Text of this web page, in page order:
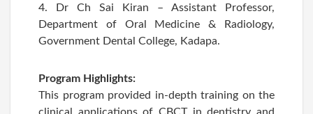
4. Dr Ch Sai Kiran – Assistant Professor,
Department of Oral Medicine & Radiology,
Government Dental College, Kadapa.
Program Highlights:
This program provided in-depth training on the